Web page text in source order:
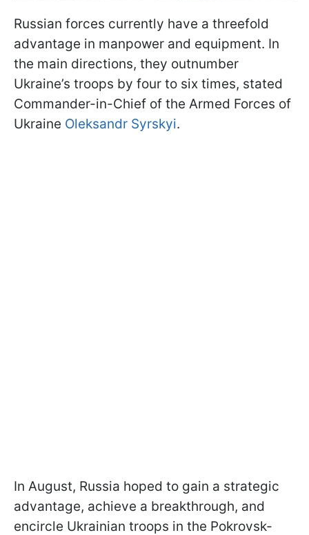
Russian forces currently have a threefold
advantage in manpower and equipment. In
the main directions, they outnumber
Ukraine’s troops by four to six times, stated
Commander-in-Chief of the Armed Forces of
Ukraine Oleksandr Syrskyi.
In August, Russia hoped to gain a strategic
advantage, achieve a breakthrough, and
encircle Ukrainian troops in the Pokrovsk-